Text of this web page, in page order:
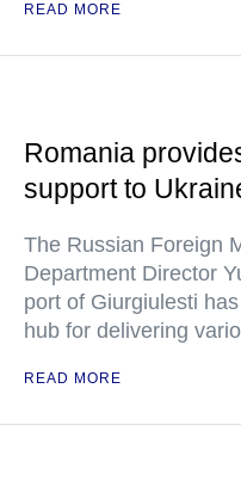
READ MORE
Romania
support to
The Russian Foreign
Department Director
port of Giurgiulesti
hub for delivering
READ MORE